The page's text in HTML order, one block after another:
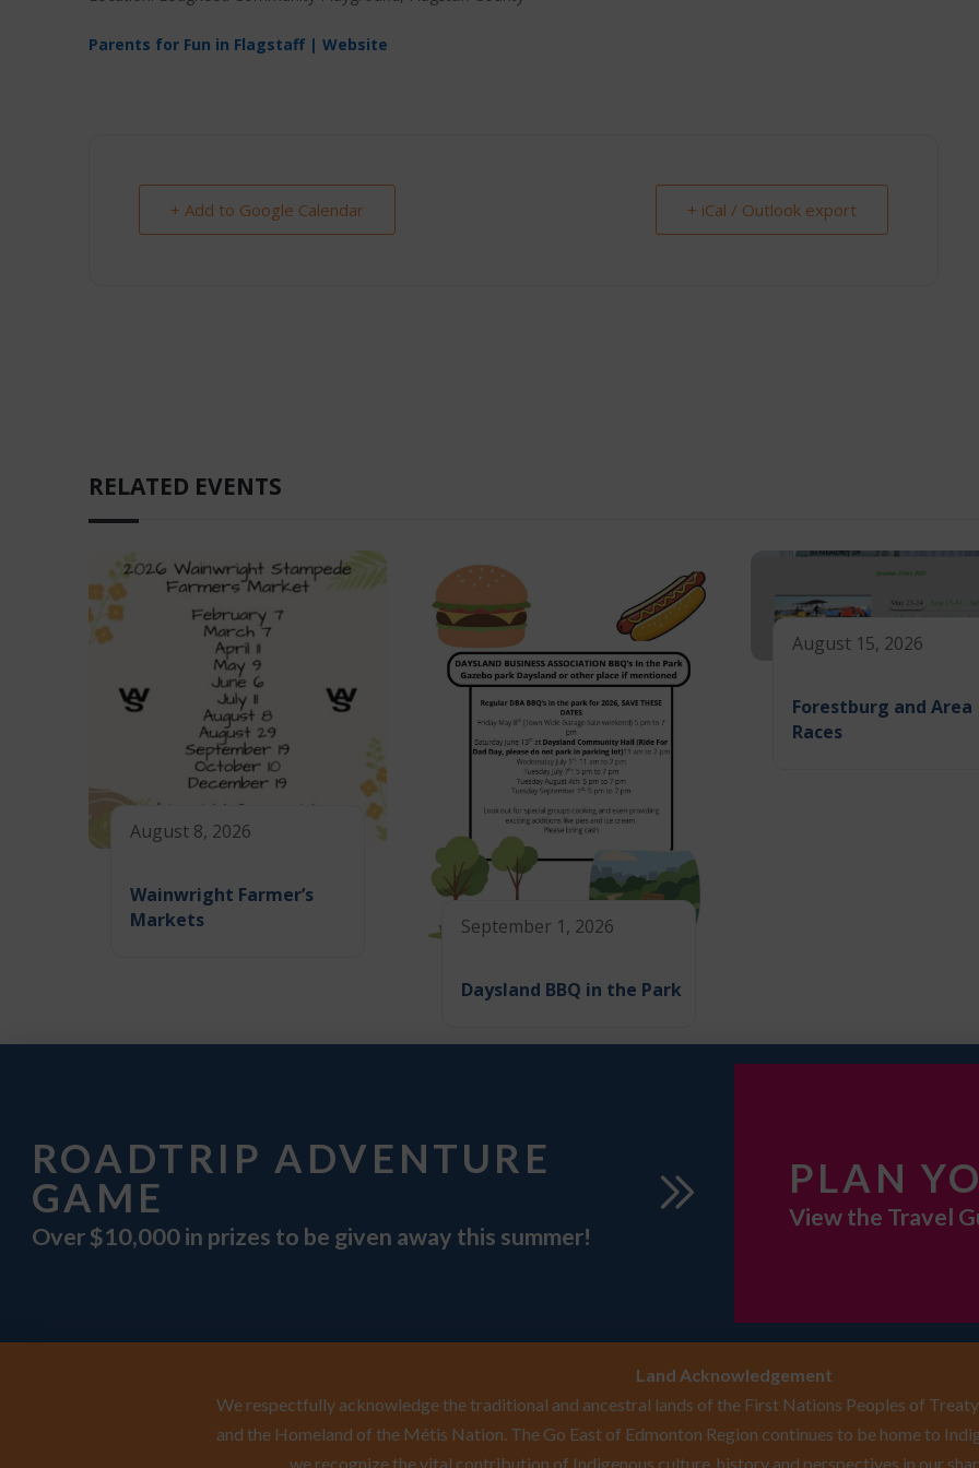
Parents for Fun in Flagstaff | Website
+ Add to Google Calendar + iCal / Outlook export
RELATED EVENTS
August 8, 2026
Wainwright Farmer’s
Markets
September 1, 2026
Daysland BBQ in the Park
August 15, 2026
Forestburg and Area
Races
ROADTRIP ADVENTURE
GAME
Over $10,000 in prizes to be given away this summer!
PLAN
View the Travel
Land Acknowledgement
We respectfully acknowledge the traditional and ancestral lands of the First Nations Peoples of
and the Homeland of the Métis Nation. The Go East of Edmonton Region continues to be home to
we recognize the vital contribution of Indigenous culture, history and perspectives in our